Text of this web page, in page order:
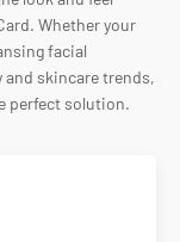
Whether your
facial
skincare trends,
perfect solution.